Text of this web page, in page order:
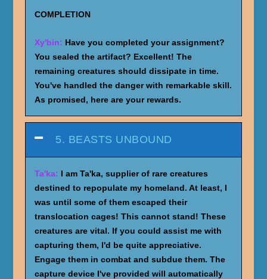
COMPLETION
Xy'bin: Have you completed your assignment?
You sealed the artifact? Excellent! The
remaining creatures should dissipate in time.
You've handled the danger with remarkable skill.
As promised, here are your rewards.
5. BEASTS UNBOUND
Ta'ka: I am Ta'ka, supplier of rare creatures
destined to repopulate my homeland. At least, I
was until some of them escaped their
translocation cages! This cannot stand! These
creatures are vital. If you could assist me with
capturing them, I'd be quite appreciative.
Engage them in combat and subdue them. The
capture device I've provided will automatically